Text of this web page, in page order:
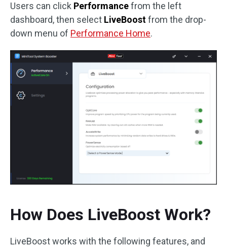
Users can click Performancefrom the left
dashboard, then select LiveBoostfrom the drop-
down menu of Performance Home.
How Does LiveBoost Work?
LiveBoost works with the following features, and